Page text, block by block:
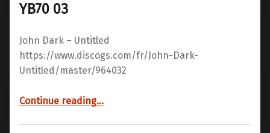
YB70 03
John Dark – Untitled
https://www.discogs.com/fr/John-Dark-
Untitled/master/964032
Continue reading…